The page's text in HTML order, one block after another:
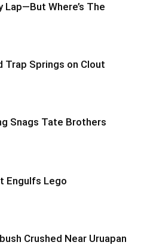
Lap—But Where’s The
Trap Springs on Clout
Snags Tate Brothers
Engulfs Lego
Crushed Near Uruapan